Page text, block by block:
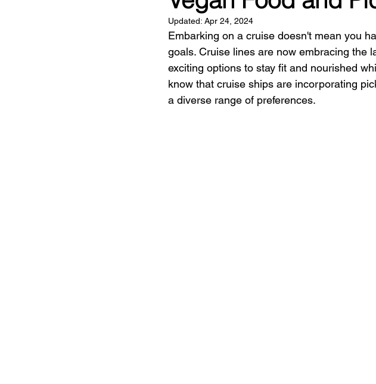
SHIP REVIEWS
Updated: Apr 24, 2024
Embarking on a cruise doesn't mean you
goals. Cruise lines are now embracing the
exciting options to stay fit and nourished
know that cruise ships are incorporating
a diverse range of preferences.